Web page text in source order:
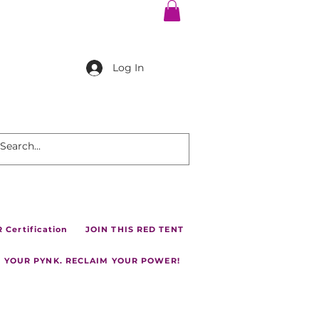
Log In
Certification JOIN THIS RED TENT
YOUR PYNK. RECLAIM YOUR POWER!